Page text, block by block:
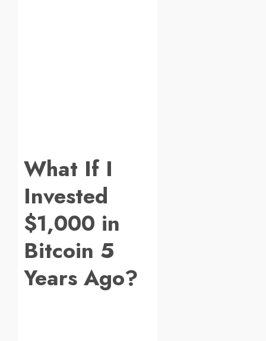
What If I
Invested
$1,000 in
Bitcoin 5
Years Ago?